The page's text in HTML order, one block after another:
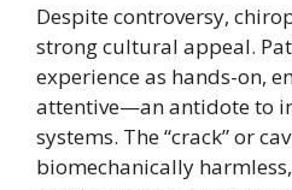
Despite controversy,
strong cultural appeal.
experience as hands-on,
attentive—an antidote to
systems. The “crack” or
biomechanically